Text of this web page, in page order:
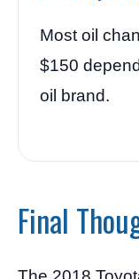
Most oil
$150
oil brand.
Final